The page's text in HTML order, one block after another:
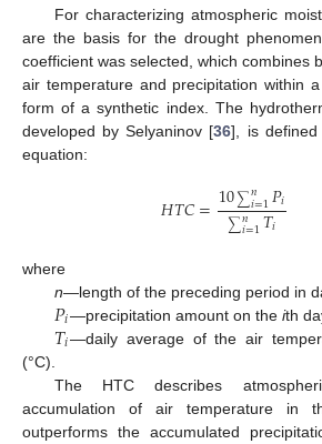
For characterizing atmospheric
are the basis for the drought
coefficient was selected, which combines
air temperature and precipitation within
form of a synthetic index. The
developed by Selyaninov [36], is defined
equation:
𝐻𝑇𝐶=10∑𝑛
𝑖=1𝑃𝑖
∑𝑛
𝑖=1𝑇𝑖
where
n—length of the preceding period in
𝑃𝑖—precipitation amount on theith
𝑇𝑖—daily average of the air
(°C).
The HTC describes
accumulation of air temperature in
outperforms the accumulated